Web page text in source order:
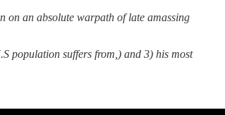
on an absolute warpath of late amassing
population suffers from,) and 3) his most